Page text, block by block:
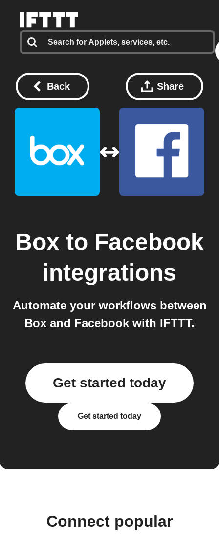
Back Share
Box to Facebook
integrations
Automate your workflows between
Box and Facebook with IFTTT.
Get started today
Get started today
Connect popular